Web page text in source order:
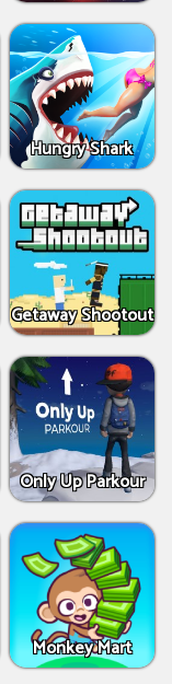
Hungry Shark
Getaway Shootout
Only Up Parkour
Monkey Mart